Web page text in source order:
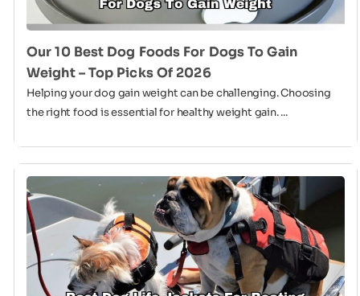
Our 10 Best Dog Foods For Dogs To Gain
Weight – Top Picks Of 2026
Helping your dog gain weight can be challenging. Choosing
the right food is essential for healthy weight gain. ...